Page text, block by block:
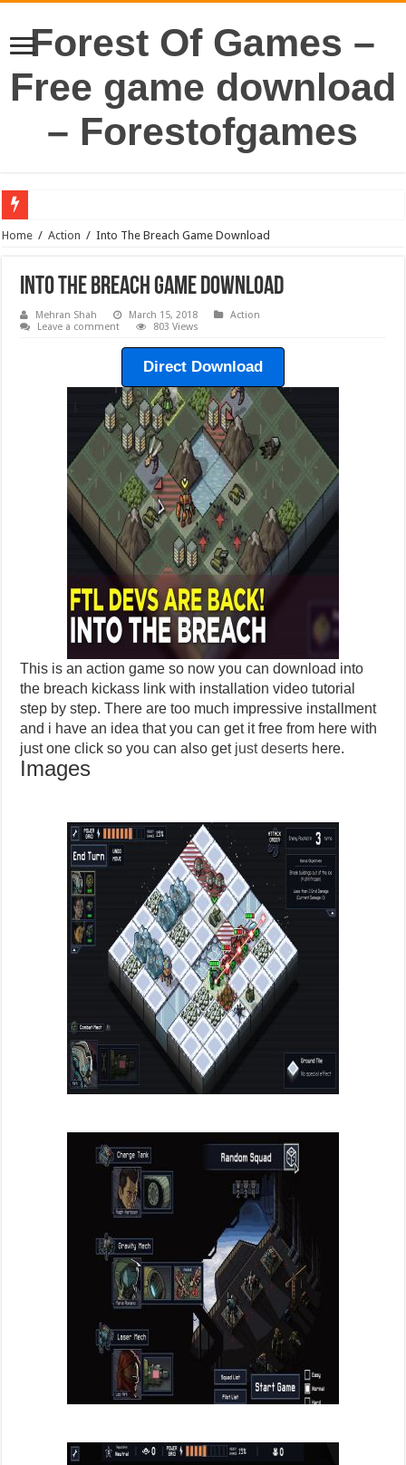
Forest Of Games –
Free game download
– Forestofgames
Home / Action / Into The Breach Game Download
Into The Breach Game Download
Mehran Shah March 15, 2018
Action
Leave a comment
803 Views
Direct Download
This is an action game so now you can download into
the breach kickass link with installation video tutorial
step by step. There are too much impressive installment
and i have an idea that you can get it free from here with
just one click so you can also get just deserts here.
Images